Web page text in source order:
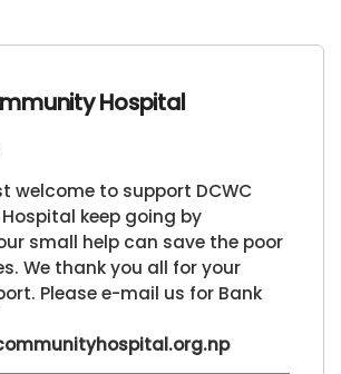
Hospital
welcome to support DCWC
keep going by
small help can save the poor
We thank you all for your
Please e-mail us for Bank